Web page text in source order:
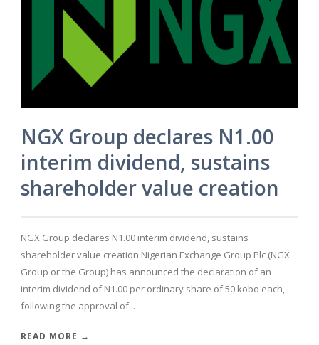
NGX Group declares N1.00
interim dividend, sustains
shareholder value creation
NGX Group declares N1.00 interim dividend, sustains
shareholder value creation Nigerian Exchange Group Plc (NGX
Group or the Group) has announced the declaration of an
interim dividend of N1.00 per ordinary share of 50 kobo each,
following the approval of...
READ MORE →